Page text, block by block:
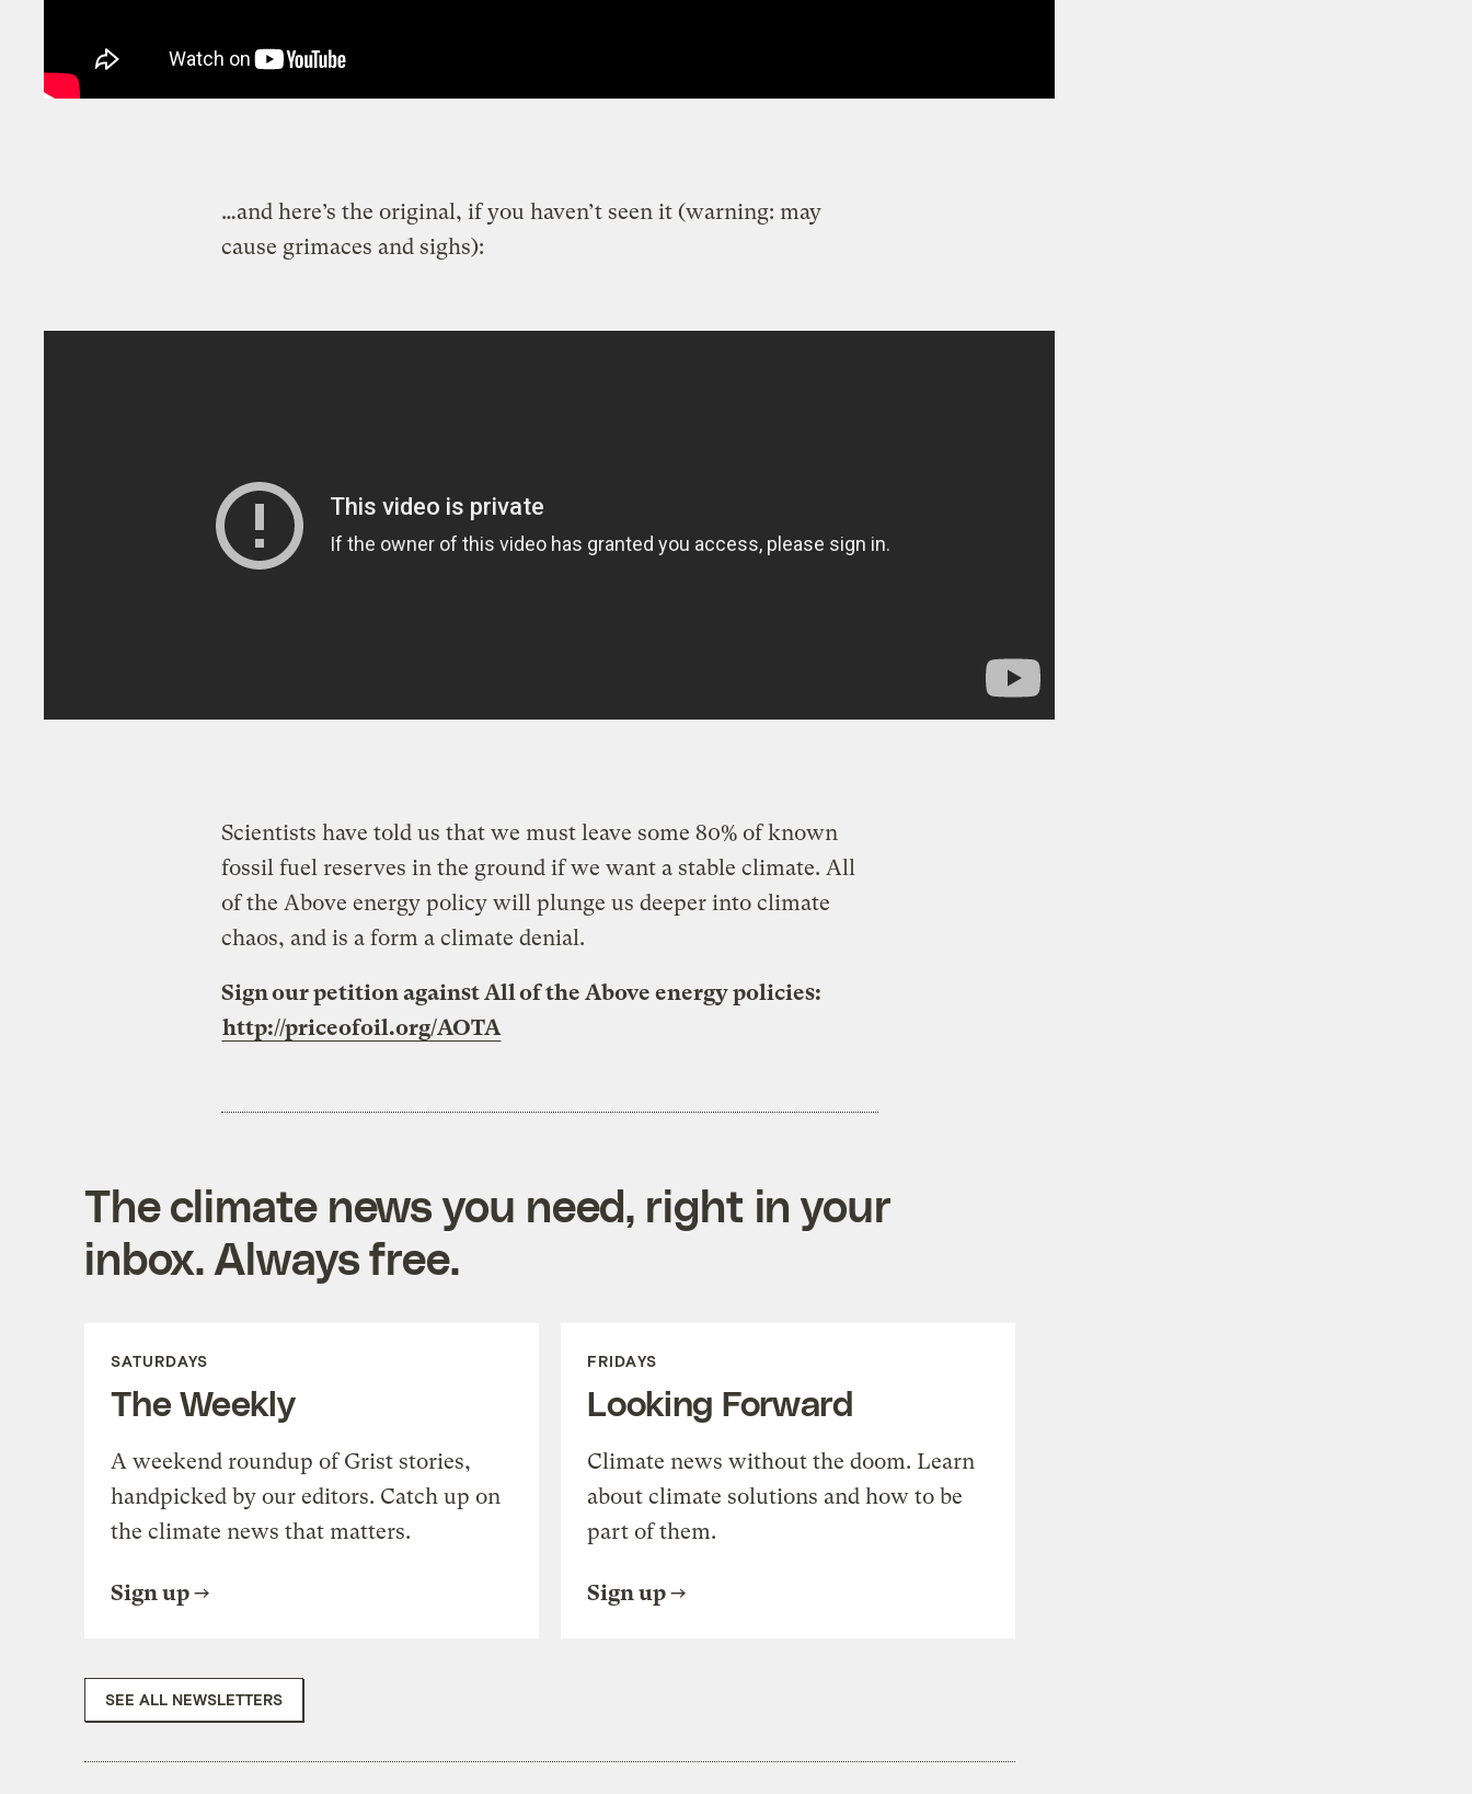
…and here’s the original, if you haven’t seen it (warning: may
cause grimaces and sighs):
Scientists have told us that we must leave some 80% of known
fossil fuel reserves in the ground if we want a stable climate. All
of the Above energy policy will plunge us deeper into climate
chaos, and is a form a climate denial.
Sign our petition against All of the Above energy policies:
http://priceofoil.org/AOTA
The climate news you need, right in your
inbox. Always free.
SATURDAYS
The Weekly
A weekend roundup of Grist stories,
handpicked by our editors. Catch up on
the climate news that matters.
Sign up
FRIDAYS
Looking Forward
Climate news without the doom. Learn
about climate solutions and how to be
part of them.
Sign up
SEE ALL NEWSLETTERS